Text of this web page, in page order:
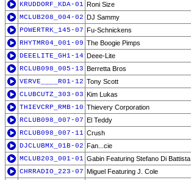
KRUDDORF_KDA-01 Roni Size
MCLUB208_004-02 DJ Sammy
POWERTRK_145-07 Fu-Schnickens
RHYTMR04_001-09 The Boogie Pimps
DEEELITE_GH1-14 Deee-Lite
RCLUB098_005-13 Berretta Bros
VERVE____R01-12 Tony Scott
CLUBCUTZ_303-03 Kim Lukas
THIEVCRP_RMB-10 Thievery Corporation
RCLUB098_007-07 El Teddy
RCLUB098_007-11 Crush
DJCLUBMX_01B-02 Fan...cie
MCLUB203_001-01 Gabin Featuring Stefano Di Battista
CHRRADIO_223-07 Miguel Featuring J. Cole